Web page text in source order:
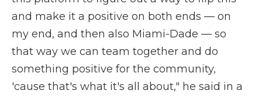
and make it a positive on both ends — on
my end, and then also Miami-Dade — so
that way we can team together and do
something positive for the community,
'cause that's what it's all about," he said in a